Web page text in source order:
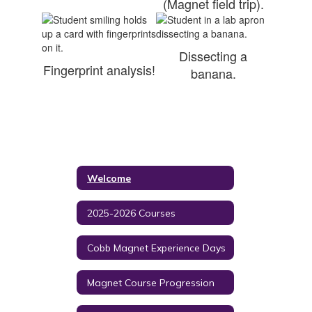
Fingerprint analysis!
Dissecting a
banana.
Welcome
2025-2026 Courses
Cobb Magnet Experience Days
Magnet Course Progression